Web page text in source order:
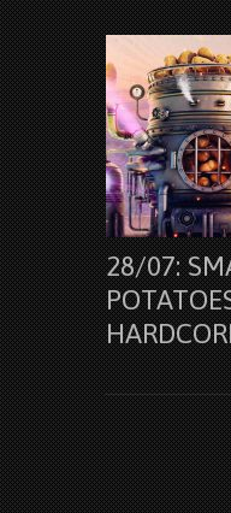
28/07: